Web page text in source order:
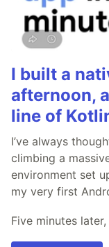
I built a
afternoon,
line of
I’ve always
climbing a
environment set
my very first
Five minutes